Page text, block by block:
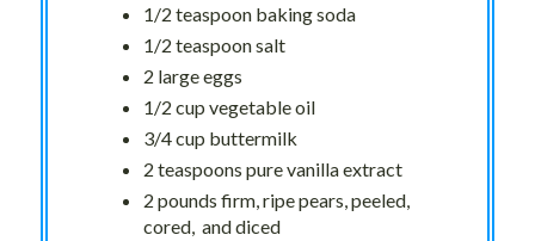
1/2 teaspoon baking soda
1/2 teaspoon salt
2 large eggs
1/2 cup vegetable oil
3/4 cup buttermilk
2 teaspoons pure vanilla extract
2 pounds firm, ripe pears, peeled,
cored, and diced